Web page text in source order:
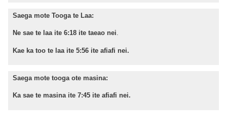
Saega mote Tooga te Laa:
Ne sae te laa ite 6:18 ite taeao nei.
Kae ka too te laa ite 5:56 ite afiafi nei.
Saega mote tooga ote masina:
Ka sae te masina ite 7:45 ite afiafi nei.